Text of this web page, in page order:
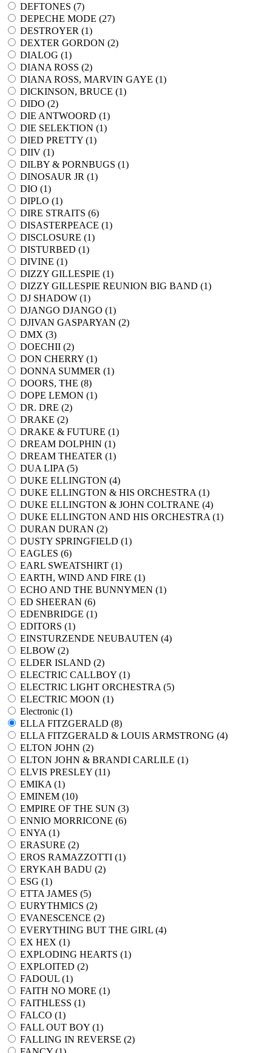
DEFTONES (7)
DEPECHE MODE (27)
DESTROYER (1)
DEXTER GORDON (2)
DIALOG (1)
DIANA ROSS (2)
DIANA ROSS, MARVIN GAYE (1)
DICKINSON, BRUCE (1)
DIDO (2)
DIE ANTWOORD (1)
DIE SELEKTION (1)
DIED PRETTY (1)
DIIV (1)
DILBY & PORNBUGS (1)
DINOSAUR JR (1)
DIO (1)
DIPLO (1)
DIRE STRAITS (6)
DISASTERPEACE (1)
DISCLOSURE (1)
DISTURBED (1)
DIVINE (1)
DIZZY GILLESPIE (1)
DIZZY GILLESPIE REUNION BIG BAND (1)
DJ SHADOW (1)
DJANGO DJANGO (1)
DJIVAN GASPARYAN (2)
DMX (3)
DOECHII (2)
DON CHERRY (1)
DONNA SUMMER (1)
DOORS, THE (8)
DOPE LEMON (1)
DR. DRE (2)
DRAKE (2)
DRAKE & FUTURE (1)
DREAM DOLPHIN (1)
DREAM THEATER (1)
DUA LIPA (5)
DUKE ELLINGTON (4)
DUKE ELLINGTON & HIS ORCHESTRA (1)
DUKE ELLINGTON & JOHN COLTRANE (4)
DUKE ELLINGTON AND HIS ORCHESTRA (1)
DURAN DURAN (2)
DUSTY SPRINGFIELD (1)
EAGLES (6)
EARL SWEATSHIRT (1)
EARTH, WIND AND FIRE (1)
ECHO AND THE BUNNYMEN (1)
ED SHEERAN (6)
EDENBRIDGE (1)
EDITORS (1)
EINSTURZENDE NEUBAUTEN (4)
ELBOW (2)
ELDER ISLAND (2)
ELECTRIC CALLBOY (1)
ELECTRIC LIGHT ORCHESTRA (5)
ELECTRIC MOON (1)
Electronic (1)
ELLA FITZGERALD (8)
ELLA FITZGERALD & LOUIS ARMSTRONG (4)
ELTON JOHN (2)
ELTON JOHN & BRANDI CARLILE (1)
ELVIS PRESLEY (11)
EMIKA (1)
EMINEM (10)
EMPIRE OF THE SUN (3)
ENNIO MORRICONE (6)
ENYA (1)
ERASURE (2)
EROS RAMAZZOTTI (1)
ERYKAH BADU (2)
ESG (1)
ETTA JAMES (5)
EURYTHMICS (2)
EVANESCENCE (2)
EVERYTHING BUT THE GIRL (4)
EX HEX (1)
EXPLODING HEARTS (1)
EXPLOITED (2)
FADOUL (1)
FAITH NO MORE (1)
FAITHLESS (1)
FALCO (1)
FALL OUT BOY (1)
FALLING IN REVERSE (2)